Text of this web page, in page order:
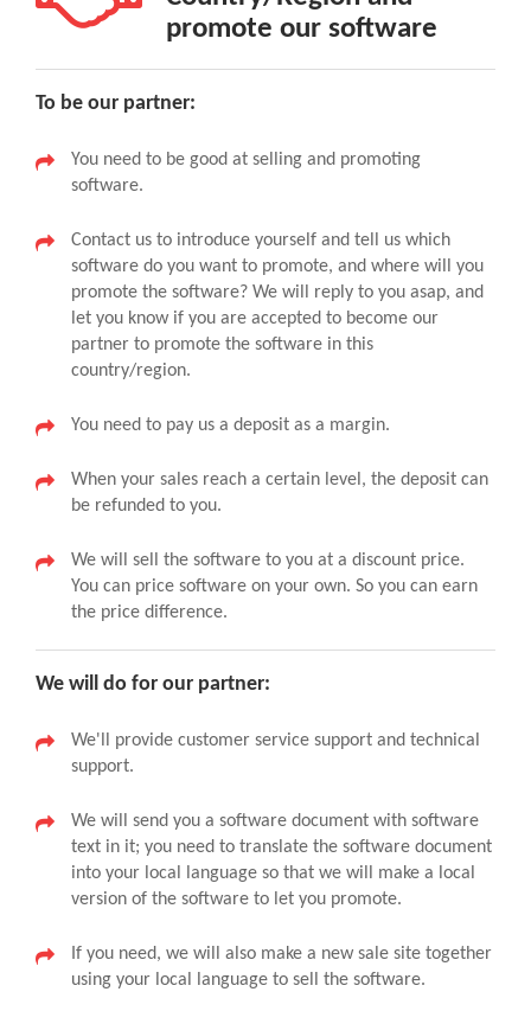
promote our software
To be our partner:
You need to be good at selling and promoting
software.
Contact us to introduce yourself and tell us which
software do you want to promote, and where will you
promote the software? We will reply to you asap, and
let you know if you are accepted to become our
partner to promote the software in this
country/region.
You need to pay us a deposit as a margin.
When your sales reach a certain level, the deposit can
be refunded to you.
We will sell the software to you at a discount price.
You can price software on your own. So you can earn
the price difference.
We will do for our partner:
We'll provide customer service support and technical
support.
We will send you a software document with software
text in it; you need to translate the software document
into your local language so that we will make a local
version of the software to let you promote.
If you need, we will also make a new sale site together
using your local language to sell the software.